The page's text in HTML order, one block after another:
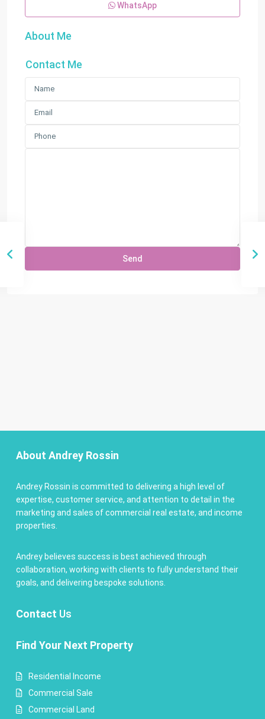
WhatsApp
About Me
Contact Me
About Andrey Rossin
Andrey Rossin is committed to delivering a high level of
expertise, customer service, and attention to detail in the
marketing and sales of commercial real estate, and income
properties.
Andrey believes success is best achieved through
collaboration, working with clients to fully understand their
goals, and delivering bespoke solutions.
Contact Us
Find Your Next Property
Residential Income
Commercial Sale
Commercial Land